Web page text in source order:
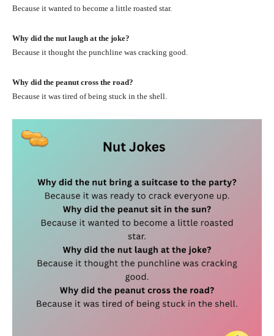
Because it wanted to become a little roasted star.
Why did the nut laugh at the joke?
Because it thought the punchline was cracking good.
Why did the peanut cross the road?
Because it was tired of being stuck in the shell.